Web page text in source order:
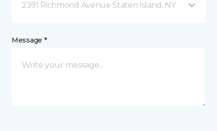
2391 Richmond Avenue Staten Island, NY
Message *